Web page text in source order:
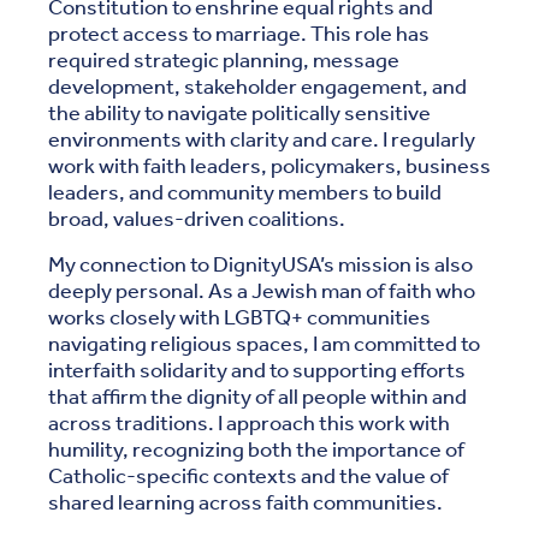
Constitution to enshrine equal rights and
protect access to marriage. This role has
required strategic planning, message
development, stakeholder engagement, and
the ability to navigate politically sensitive
environments with clarity and care. I regularly
work with faith leaders, policymakers, business
leaders, and community members to build
broad, values-driven coalitions.
My connection to DignityUSA’s mission is also
deeply personal. As a Jewish man of faith who
works closely with LGBTQ+ communities
navigating religious spaces, I am committed to
interfaith solidarity and to supporting efforts
that affirm the dignity of all people within and
across traditions. I approach this work with
humility, recognizing both the importance of
Catholic-specific contexts and the value of
shared learning across faith communities.